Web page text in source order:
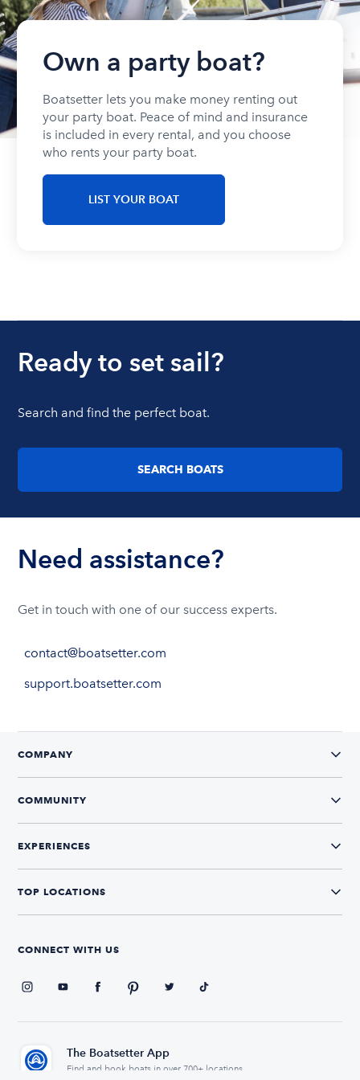
Own a party boat?
Boatsetter lets you make money renting out
your party boat. Peace of mind and insurance
is included in every rental, and you choose
who rents your party boat.
LIST YOUR BOAT
Ready to set sail?
Search and find the perfect boat.
SEARCH BOATS
Need assistance?
Get in touch with one of our success experts.
contact@boatsetter.com
support.boatsetter.com
COMPANY
COMMUNITY
EXPERIENCES
TOP LOCATIONS
CONNECT WITH US
The Boatsetter App
Find and book boats in over 700+ locations